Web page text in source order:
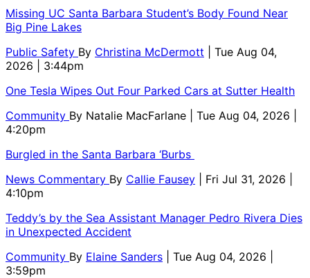
Missing UC Santa Barbara Student’s Body Found Near
Big Pine Lakes
Public Safety By Christina McDermott
| Tue Aug 04,
2026 | 3:44pm
One Tesla Wipes Out Four Parked Cars at Sutter Health
Community By Natalie MacFarlane
| Tue Aug 04, 2026 |
4:20pm
Burgled in the Santa Barbara ‘Burbs
News Commentary By Callie Fausey
| Fri Jul 31, 2026 |
4:10pm
Teddy’s by the Sea Assistant Manager Pedro Rivera Dies
in Unexpected Accident
Community By Elaine Sanders
| Tue Aug 04, 2026 |
3:59pm